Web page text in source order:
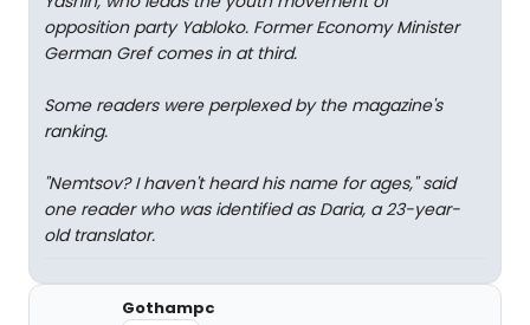
opposition party Yabloko. Former Economy Minister
German Gref comes in at third.
Some readers were perplexed by the magazine's
ranking.
"Nemtsov? I haven't heard his name for ages," said
one reader who was identified as Daria, a 23-year-
old translator.
Gothampc